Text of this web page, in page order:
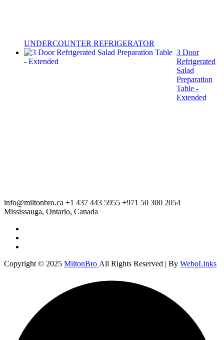
UNDERCOUNTER REFRIGERATOR
3 Door
Refrigerated
Salad
Preparation
Table -
Extended
info@miltonbro.ca +1 437 443 5955 +971 50 300 2054
Mississauga, Ontario, Canada
Copyright © 2025 MiltonBro All Rights Reserved | By WeboLinks